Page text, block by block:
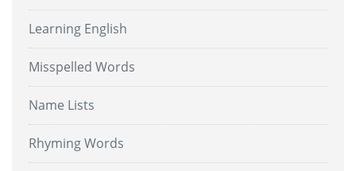
Learning English
Misspelled Words
Name Lists
Rhyming Words